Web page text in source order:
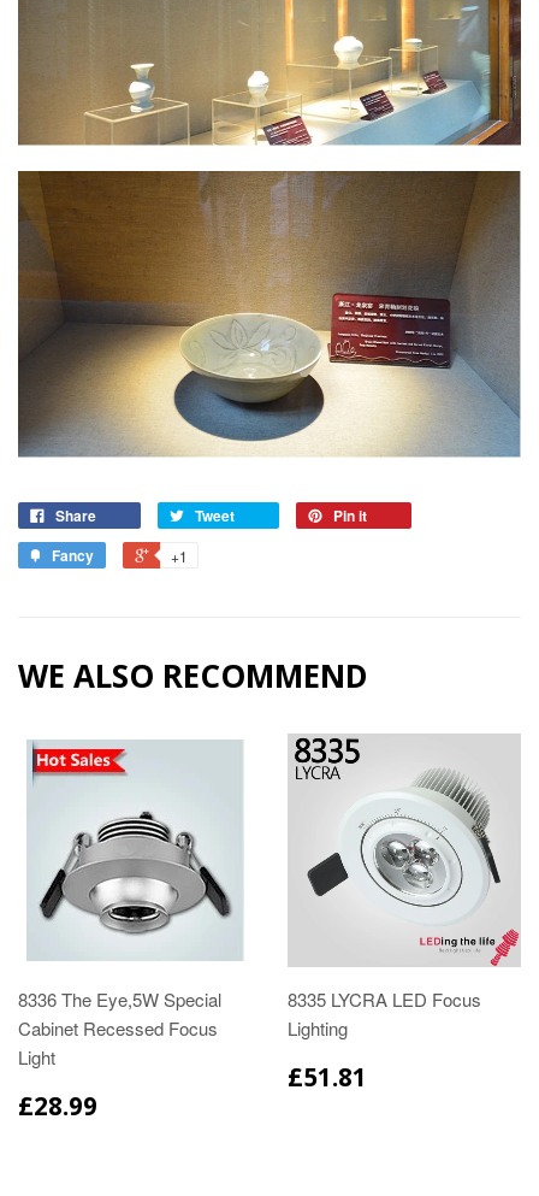
Share Tweet
Pin it
Fancy
+1
WE ALSO RECOMMEND
8336 The Eye,5W Special
Cabinet Recessed Focus
Light
£28.99
8335 LYCRA LED Focus
Lighting
£51.81